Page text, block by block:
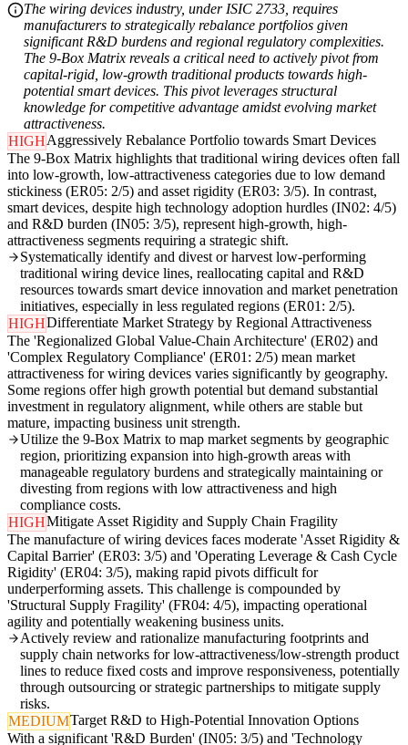
The wiring devices industry, under ISIC 2733, requires
manufacturers to strategically rebalance portfolios given
significant R&D burdens and regional regulatory complexities.
The 9-Box Matrix reveals a critical need to actively pivot from
capital-rigid, low-growth traditional products towards high-
potential smart devices. This pivot leverages structural
knowledge for competitive advantage amidst evolving market
attractiveness.
HIGHAggressively Rebalance Portfolio towards Smart Devices
The 9-Box Matrix highlights that traditional wiring devices often fall
into low-growth, low-attractiveness categories due to low demand
stickiness (ER05: 2/5) and asset rigidity (ER03: 3/5). In contrast,
smart devices, despite high technology adoption hurdles (IN02: 4/5)
and R&D burden (IN05: 3/5), represent high-growth, high-
attractiveness segments requiring a strategic shift.
Systematically identify and divest or harvest low-performing
traditional wiring device lines, reallocating capital and R&D
resources towards smart device innovation and market penetration
initiatives, especially in less regulated regions (ER01: 2/5).
HIGHDifferentiate Market Strategy by Regional Attractiveness
The 'Regionalized Global Value-Chain Architecture' (ER02) and
'Complex Regulatory Compliance' (ER01: 2/5) mean market
attractiveness for wiring devices varies significantly by geography.
Some regions offer high growth potential but demand substantial
investment in regulatory alignment, while others are stable but
mature, impacting business unit strength.
Utilize the 9-Box Matrix to map market segments by geographic
region, prioritizing expansion into high-growth areas with
manageable regulatory burdens and strategically maintaining or
divesting from regions with low attractiveness and high
compliance costs.
HIGHMitigate Asset Rigidity and Supply Chain Fragility
The manufacture of wiring devices faces moderate 'Asset Rigidity &
Capital Barrier' (ER03: 3/5) and 'Operating Leverage & Cash Cycle
Rigidity' (ER04: 3/5), making rapid pivots difficult for
underperforming assets. This challenge is compounded by
'Structural Supply Fragility' (FR04: 4/5), impacting operational
agility and potentially weakening business units.
Actively review and rationalize manufacturing footprints and
supply chain networks for low-attractiveness/low-strength product
lines to reduce fixed costs and improve responsiveness, potentially
through outsourcing or strategic partnerships to mitigate supply
risks.
MEDIUMTarget R&D to High-Potential Innovation Options
With a significant 'R&D Burden' (IN05: 3/5) and 'Technology